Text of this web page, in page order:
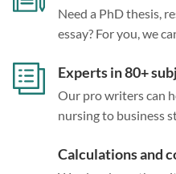
Need a PhD thesis,
essay? For you, we
Experts in 80+
Our pro writers can
nursing to business
Calculations and